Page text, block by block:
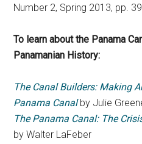
Number 2, Spring 2013, pp.
To learn about the Panama
Panamanian History:
The Canal Builders: Making
Panama Canalby Julie
The Panama Canal: The
by Walter LaFeber